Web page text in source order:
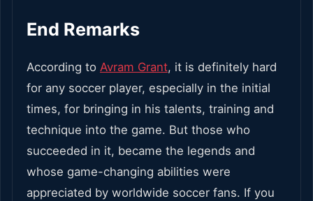
End Remarks
According to Avram Grant, it is definitely hard
for any soccer player, especially in the initial
times, for bringing in his talents, training and
technique into the game. But those who
succeeded in it, became the legends and
whose game-changing abilities were
appreciated by worldwide soccer fans. If you